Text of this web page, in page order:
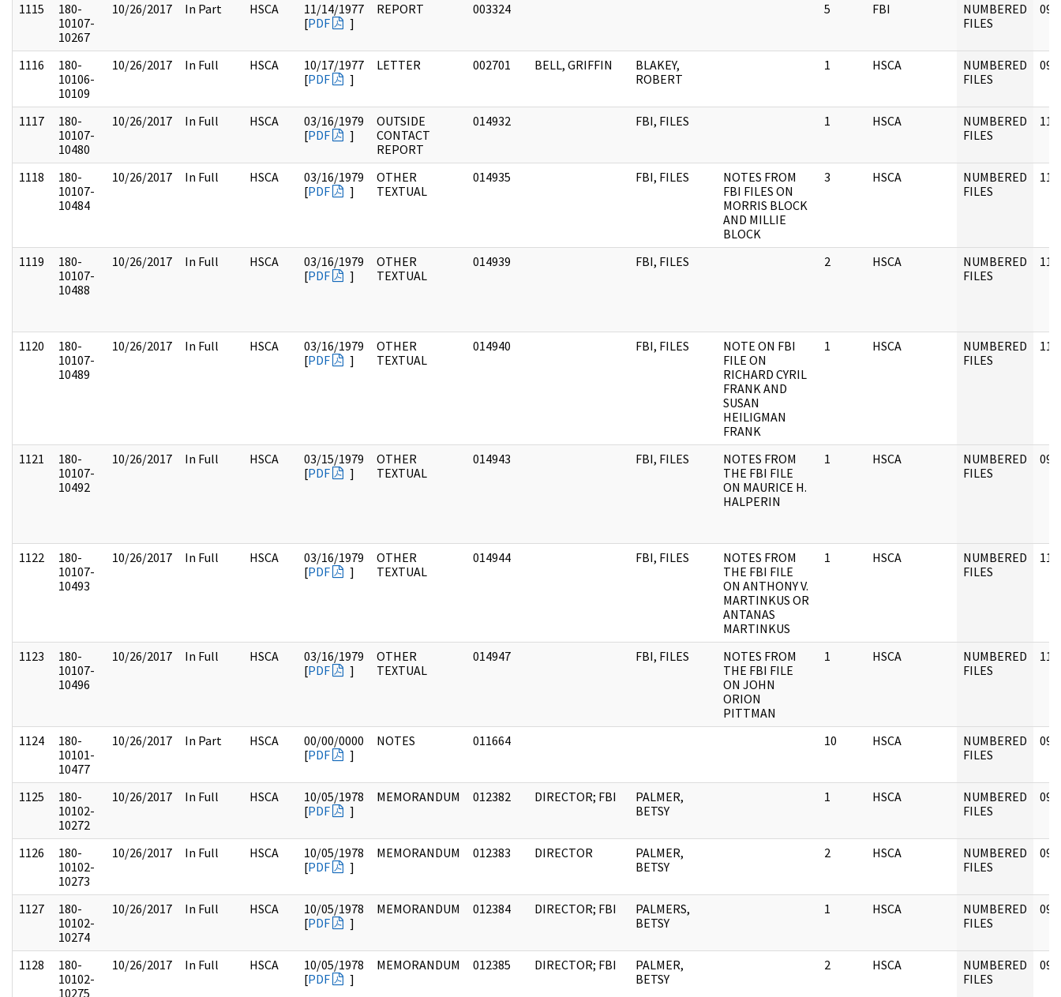
1115
180-
10107-
10267
10/26/2017 In Part HSCA
11/14/1977
[PDF ]
REPORT 003324 5 FBI
NUMBERED
FILES
09/
1116
180-
10106-
10109
10/26/2017 In Full HSCA
10/17/1977
[PDF ]
LETTER 002701 BELL, GRIFFIN
BLAKEY,
ROBERT
1 HSCA
NUMBERED
FILES
09/
1117
180-
10107-
10480
10/26/2017 In Full HSCA
03/16/1979
[PDF ]
OUTSIDE
CONTACT
REPORT
014932 FBI, FILES 1 HSCA
NUMBERED
FILES
11/
1118
180-
10107-
10484
10/26/2017 In Full HSCA
03/16/1979
[PDF ]
OTHER
TEXTUAL
014935 FBI, FILES
NOTES FROM
FBI FILES ON
MORRIS BLOCK
AND MILLIE
BLOCK
3 HSCA
NUMBERED
FILES
11/
1119
180-
10107-
10488
10/26/2017 In Full HSCA
03/16/1979
[PDF ]
OTHER
TEXTUAL
014939 FBI, FILES 2 HSCA
NUMBERED
FILES
11/
1120
180-
10107-
10489
10/26/2017 In Full HSCA
03/16/1979
[PDF ]
OTHER
TEXTUAL
014940 FBI, FILES
NOTE ON FBI
FILE ON
RICHARD CYRIL
FRANK AND
SUSAN
HEILIGMAN
FRANK
1 HSCA
NUMBERED
FILES
11/
1121
180-
10107-
10492
10/26/2017 In Full HSCA
03/15/1979
[PDF ]
OTHER
TEXTUAL
014943 FBI, FILES
NOTES FROM
THE FBI FILE
ON MAURICE H.
HALPERIN
1 HSCA
NUMBERED
FILES
09/
1122
180-
10107-
10493
10/26/2017 In Full HSCA
03/16/1979
[PDF ]
OTHER
TEXTUAL
014944 FBI, FILES
NOTES FROM
THE FBI FILE
ON ANTHONY V.
MARTINKUS OR
ANTANAS
MARTINKUS
1 HSCA
NUMBERED
FILES
11/
1123
180-
10107-
10496
10/26/2017 In Full HSCA
03/16/1979
[PDF ]
OTHER
TEXTUAL
014947 FBI, FILES
NOTES FROM
THE FBI FILE
ON JOHN
ORION
PITTMAN
1 HSCA
NUMBERED
FILES
11/
1124
180-
10101-
10477
10/26/2017 In Part HSCA
00/00/0000
[PDF ]
NOTES 011664 10 HSCA
NUMBERED
FILES
09/
1125
180-
10102-
10272
10/26/2017 In Full HSCA
10/05/1978
[PDF ]
MEMORANDUM 012382 DIRECTOR; FBI
PALMER,
BETSY
1 HSCA
NUMBERED
FILES
09/
1126
180-
10102-
10273
10/26/2017 In Full HSCA
10/05/1978
[PDF ]
MEMORANDUM 012383 DIRECTOR
PALMER,
BETSY
2 HSCA
NUMBERED
FILES
09/
1127
180-
10102-
10274
10/26/2017 In Full HSCA
10/05/1978
[PDF ]
MEMORANDUM 012384 DIRECTOR; FBI
PALMERS,
BETSY
1 HSCA
NUMBERED
FILES
09/
1128
180-
10102-
10275
10/26/2017 In Full HSCA
10/05/1978
[PDF ]
MEMORANDUM 012385 DIRECTOR; FBI
PALMER,
BETSY
2 HSCA
NUMBERED
FILES
09/